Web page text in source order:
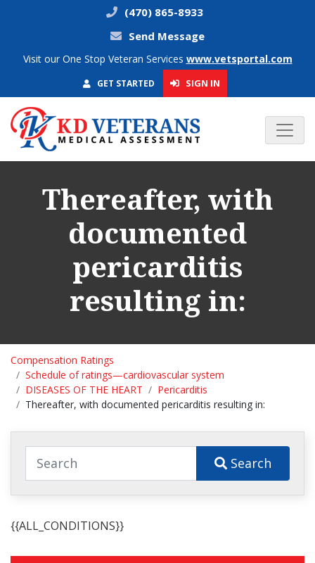
(470) 865-8933
Send Message
Visit our One Stop Veteran Services www.vetsportal.com
GET STARTED SIGN IN
Thereafter, with
documented
pericarditis
resulting in:
Compensation Ratings
Schedule of ratings—cardiovascular system
DISEASES OF THE HEART
Pericarditis
Thereafter, with documented pericarditis resulting in:
Search
{{ALL_CONDITIONS}}